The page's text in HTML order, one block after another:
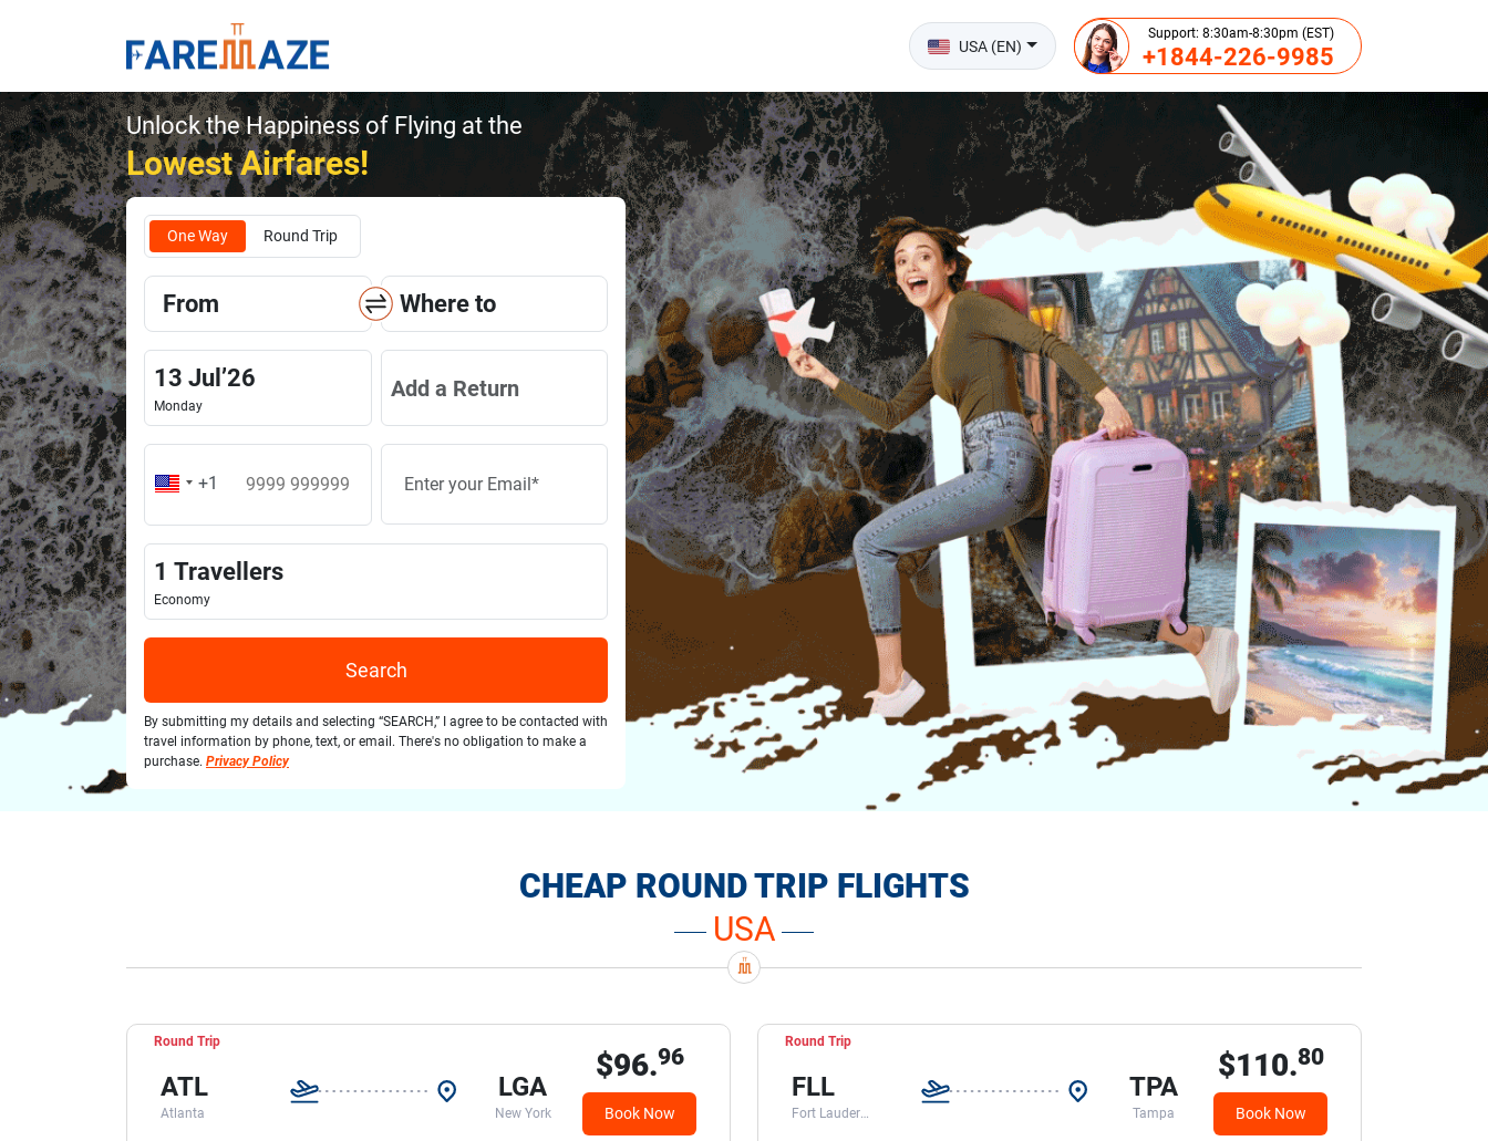
USA (EN)
Support: 8:30am-8:30pm (EST)
+1844-226-9985
Unlock the Happiness of Flying at the
Lowest Airfares!
One Way Round Trip
From Where to
13 Jul ’26
Monday
Add a Return
1 Travellers
Economy
Search
By submitting my details and selecting “SEARCH,” I agree to be contacted with
travel information by phone, text, or email. There's no obligation to make a
purchase. Privacy Policy
CHEAP ROUND TRIP FLIGHTS
USA
Round Trip
ATL
Atlanta
LGA
New York
$96.96
Book Now
Round Trip
FLL TPA
Tampa
$110.80
Book Now